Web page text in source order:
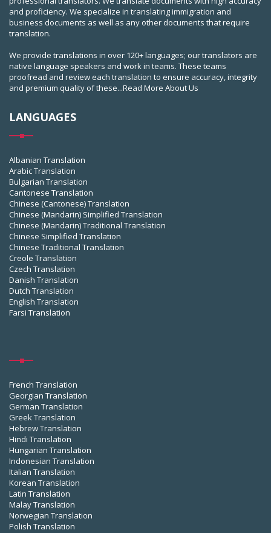
and proficiency. We specialize in translating immigration and
business documents as well as any other documents that require
translation.
We provide translations in over 120+ languages; our translators are
native language speakers and work in teams. These teams
proofread and review each translation to ensure accuracy, integrity
and premium quality of these...Read More About Us
LANGUAGES
Albanian Translation
Arabic Translation
Bulgarian Translation
Cantonese Translation
Chinese (Cantonese) Translation
Chinese (Mandarin) Simplified Translation
Chinese (Mandarin) Traditional Translation
Chinese Simplified Translation
Chinese Traditional Translation
Creole Translation
Czech Translation
Danish Translation
Dutch Translation
English Translation
Farsi Translation
French Translation
Georgian Translation
German Translation
Greek Translation
Hebrew Translation
Hindi Translation
Hungarian Translation
Indonesian Translation
Italian Translation
Korean Translation
Latin Translation
Malay Translation
Norwegian Translation
Polish Translation